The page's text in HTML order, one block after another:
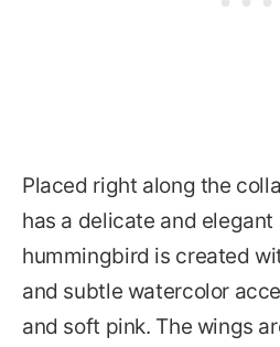
Placed right along the
has a delicate and elegant
hummingbird is created
and subtle watercolor
and soft pink. The wings